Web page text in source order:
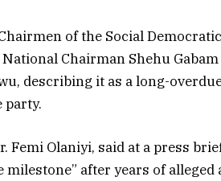
of the Social
Chairman Shehu
describing it as a long-
party.
Femi Olaniyi, said at a press
milestone” after years of